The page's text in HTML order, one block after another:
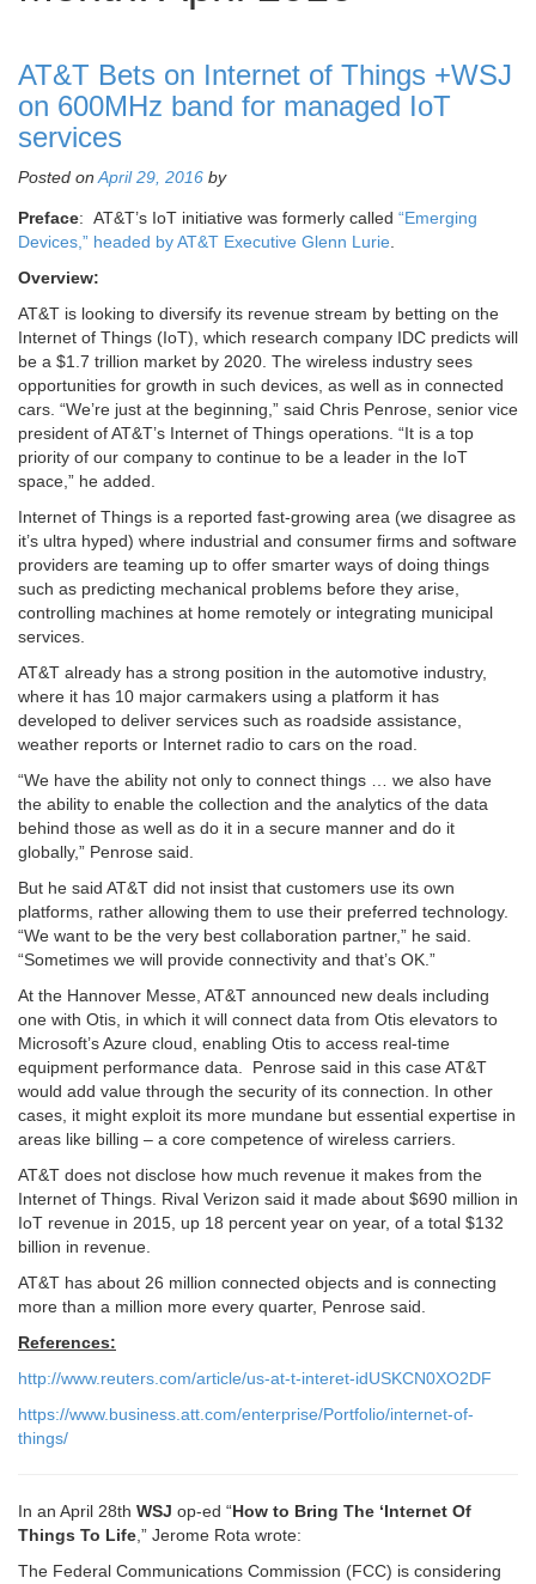
AT&T Bets on Internet of Things +WSJ
on 600MHz band for managed IoT
services
Posted onApril 29, 2016 by
Preface: AT&T’s IoT initiative was formerly called “Emerging
Devices,” headed by AT&T Executive Glenn Lurie.
Overview:
AT&T is looking to diversify its revenue stream by betting on the
Internet of Things (IoT), which research company IDC predicts will
be a $1.7 trillion market by 2020. The wireless industry sees
opportunities for growth in such devices, as well as in connected
cars. “We’re just at the beginning,” said Chris Penrose, senior vice
president of AT&T’s Internet of Things operations. “It is a top
priority of our company to continue to be a leader in the IoT
space,” he added.
Internet of Things is a reported fast-growing area (we disagree as
it’s ultra hyped) where industrial and consumer firms and software
providers are teaming up to offer smarter ways of doing things
such as predicting mechanical problems before they arise,
controlling machines at home remotely or integrating municipal
services.
AT&T already has a strong position in the automotive industry,
where it has 10 major carmakers using a platform it has
developed to deliver services such as roadside assistance,
weather reports or Internet radio to cars on the road.
“We have the ability not only to connect things … we also have
the ability to enable the collection and the analytics of the data
behind those as well as do it in a secure manner and do it
globally,” Penrose said.
But he said AT&T did not insist that customers use its own
platforms, rather allowing them to use their preferred technology.
“We want to be the very best collaboration partner,” he said.
“Sometimes we will provide connectivity and that’s OK.”
At the Hannover Messe, AT&T announced new deals including
one with Otis, in which it will connect data from Otis elevators to
Microsoft’s Azure cloud, enabling Otis to access real-time
equipment performance data. Penrose said in this case AT&T
would add value through the security of its connection. In other
cases, it might exploit its more mundane but essential expertise in
areas like billing – a core competence of wireless carriers.
AT&T does not disclose how much revenue it makes from the
Internet of Things. Rival Verizon said it made about $690 million in
IoT revenue in 2015, up 18 percent year on year, of a total $132
billion in revenue.
AT&T has about 26 million connected objects and is connecting
more than a million more every quarter, Penrose said.
References:
http://www.reuters.com/article/us-at-t-interet-idUSKCN0XO2DF
https://www.business.att.com/enterprise/Portfolio/internet-of-
things/
In an April 28th WSJ op-ed “How to Bring The ‘Internet Of
Things To Life,” Jerome Rota wrote:
The Federal Communications Commission (FCC) is considering